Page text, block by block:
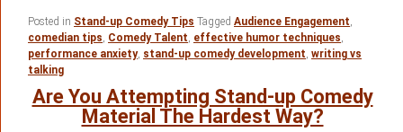
Posted in Stand-up Comedy Tips Tagged Audience Engagement,
comedian tips, Comedy Talent, effective humor techniques,
performance anxiety, stand-up comedy development, writing vs
talking
Are You Attempting Stand-up Comedy
Material The Hardest Way?